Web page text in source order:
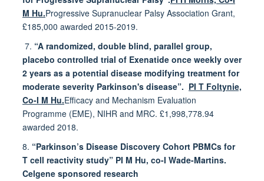
M Hu.Progressive Supranuclear Palsy Association Grant,
£185,000 awarded 2015-2019.
7. “A randomized, double blind, parallel group,
placebo controlled trial of Exenatide once weekly over
2 years as a potential disease modifying treatment for
moderate severity Parkinson's disease”. PI T Foltynie,
Co-I M Hu.Efficacy and Mechanism Evaluation
Programme (EME), NIHR and MRC. £1,998,778.94
awarded 2018.
8. “Parkinson’s Disease Discovery Cohort PBMCs for
T cell reactivity study” PI M Hu, co-I Wade-Martins.
Celgene sponsored research